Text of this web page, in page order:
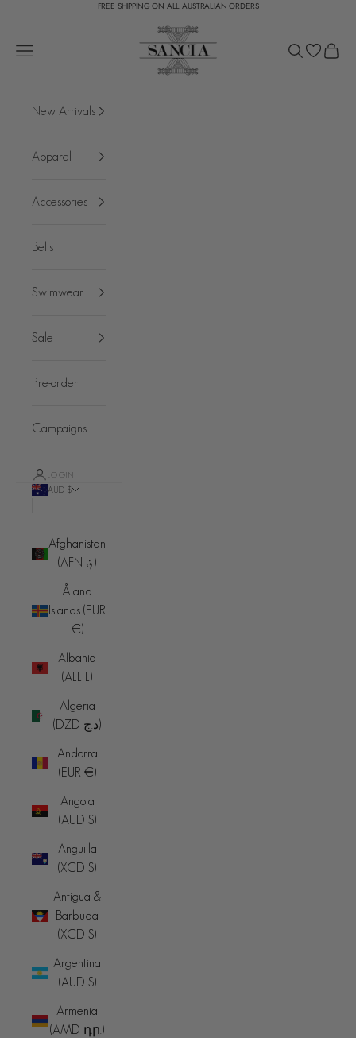
FREE SHIPPING ON ALL AUSTRALIAN ORDERS
SANCIA
Open navigation menu
Open search
Open
New Arrivals
Apparel
Accessories
Belts
Swimwear
Sale
Pre-order
Campaigns
LOGIN
AUD $
Afghanistan
(AFN ؋)
Åland
Islands (EUR
€)
Albania
(ALL L)
Algeria
(DZD د.ج)
Andorra
(EUR €)
Angola
(AUD $)
Anguilla
(XCD $)
Antigua &
Barbuda
(XCD $)
Argentina
(AUD $)
Armenia
(AMD դր.)